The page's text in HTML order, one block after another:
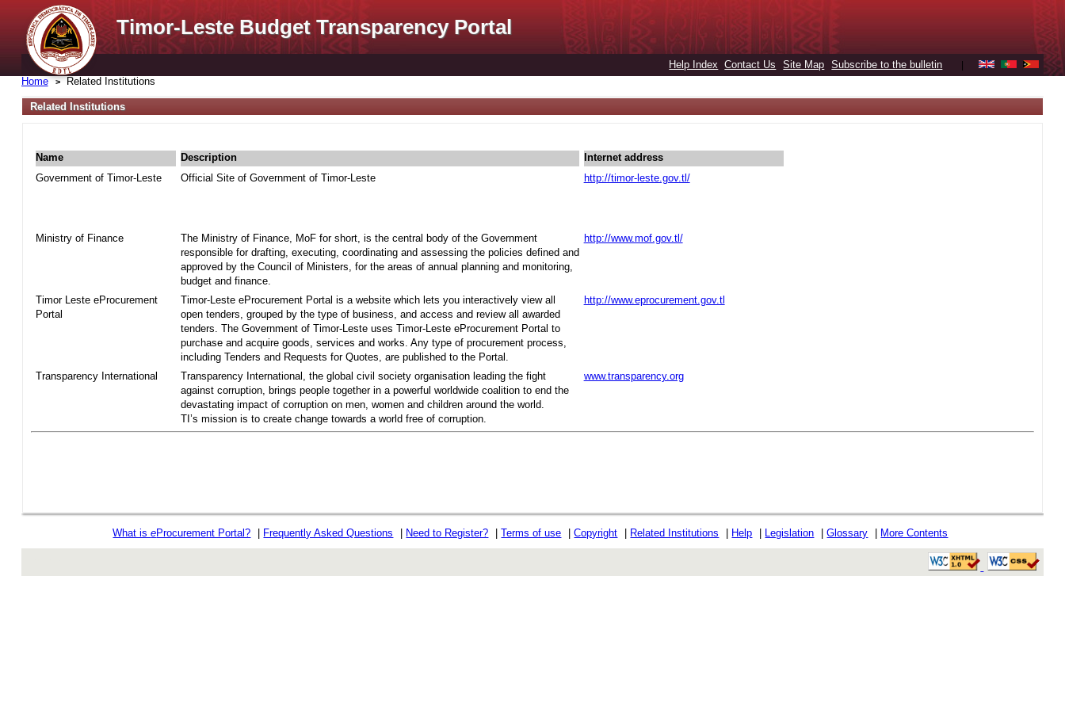
Timor-Leste Budget Transparency Portal
Help Index Contact Us Site Map Subscribe to the bulletin
Home Related Institutions
Related Institutions
Name Description
Internet address
Government of Timor-Leste
Official Site of Government of Timor-Leste http://timor-leste.gov.tl/
Ministry of Finance
The Ministry of Finance, MoF for short, is the central body of the Government
responsible for drafting, executing, coordinating and assessing the policies defined and
approved by the Council of Ministers, for the areas of annual planning and monitoring,
budget and finance.
http://www.mof.gov.tl/
Timor Leste eProcurement
Portal
Timor-Leste eProcurement Portal is a website which lets you interactively view all
open tenders, grouped by the type of business, and access and review all awarded
tenders. The Government of Timor-Leste uses Timor-Leste eProcurement Portal to
purchase and acquire goods, services and works. Any type of procurement process,
including Tenders and Requests for Quotes, are published to the Portal.
http://www.eprocurement.gov.tl
Transparency International
Transparency International, the global civil society organisation leading the fight
against corruption, brings people together in a powerful worldwide coalition to end the
devastating impact of corruption on men, women and children around the world.
TI’s mission is to create change towards a world free of corruption.
www.transparency.org
What iseProcurement Portal? Frequently Asked Questions Need to Register? |Terms of use |Copyright Related Institutions Help Legislation |Glossary More Contents